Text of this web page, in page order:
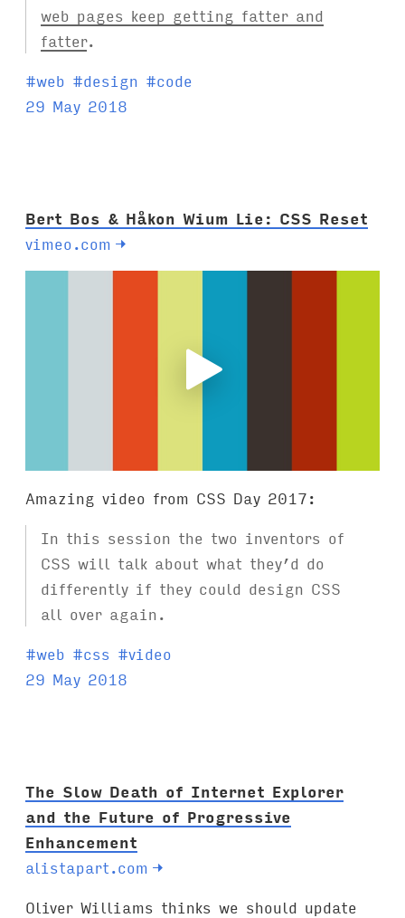
web pages keep getting fatter and
fatter.
T
a
#web #design #code
29 May 2018
Bert Bos & Håkon Wium Lie: CSS Reset
vimeo.com →
Amazing video from CSS Day 2017:
In this session the two inventors of
CSS will talk about what they’d do
differently if they could design CSS
all over again.
T
a
#web #css #video
29 May 2018
The Slow Death of Internet Explorer
and the Future of Progressive
Enhancement
alistapart.com →
Oliver Williams thinks we should update